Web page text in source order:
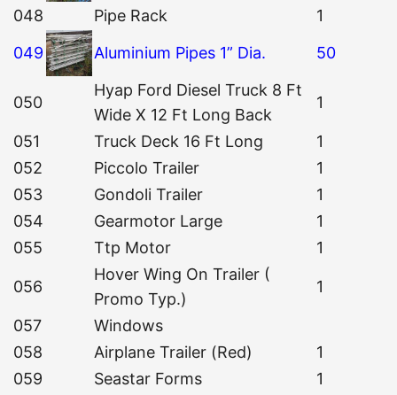
048 Pipe Rack
1
049
Aluminium Pipes 1” Dia. 50
050
Hyap Ford Diesel Truck 8 Ft
Wide X 12 Ft Long Back
1
051 Truck Deck 16 Ft Long
1
052
Piccolo Trailer
1
053
Gondoli Trailer
1
054
Gearmotor Large
1
055
Ttp Motor 1
056
Hover Wing On Trailer (
Promo Typ.)
1
057
Windows
058
Airplane Trailer (Red)
1
059
Seastar Forms
1